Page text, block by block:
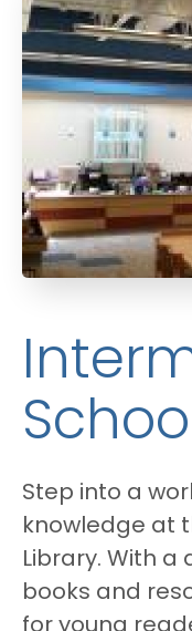
Step into a
knowledge at
Library. With a
books and